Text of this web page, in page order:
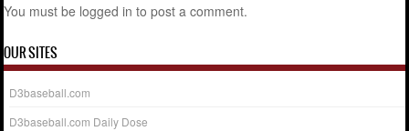
You must be logged in to post a comment.
OUR SITES
D3baseball.com
D3baseball.com Daily Dose